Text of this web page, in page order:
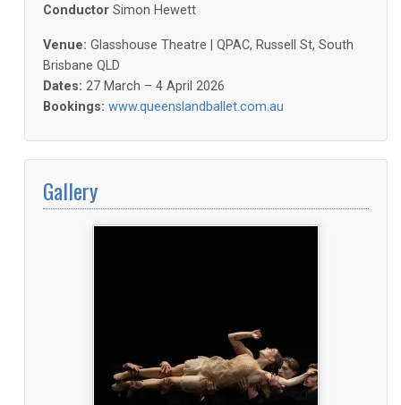
Conductor Simon Hewett
Venue: Glasshouse Theatre | QPAC, Russell St, South
Brisbane QLD
Dates: 27 March – 4 April 2026
Bookings: www.queenslandballet.com.au
Gallery